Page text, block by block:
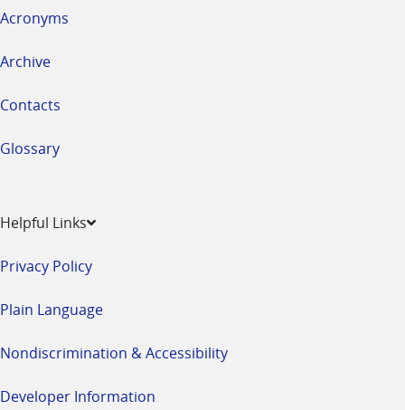
Acronyms
Archive
Contacts
Glossary
Helpful Links
Privacy Policy
Plain Language
Nondiscrimination & Accessibility
Developer Information